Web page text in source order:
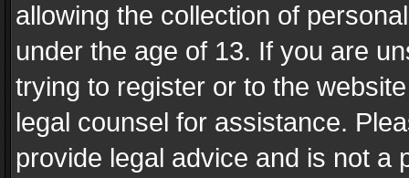
allowing the collection of
under the age of 13. If you are
trying to register or to the
legal counsel for assistance.
provide legal advice and is not a